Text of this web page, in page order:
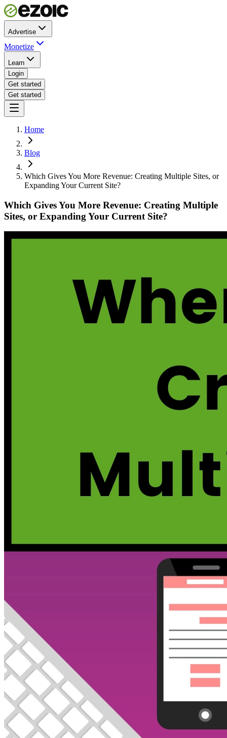
Advertise
Monetize
Learn
Login
Get started
Get started
Home
Blog
Which Gives You More Revenue: Creating Multiple Sites, or
Expanding Your Current Site?
Which Gives You More Revenue: Creating Multiple
Sites, or Expanding Your Current Site?